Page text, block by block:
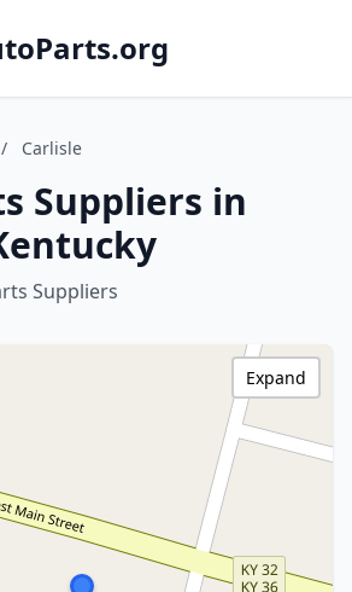
/ Carlisle
Suppliers in
Suppliers
Expand